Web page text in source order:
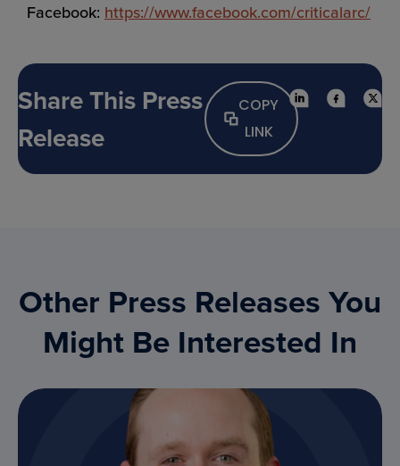
Facebook: https://www.facebook.com/criticalarc/
Share This Press
Release
COPY
LINK
Other Press Releases You
Might Be Interested In